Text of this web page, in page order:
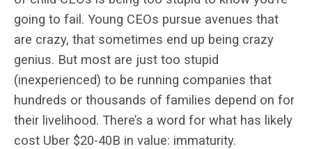
going to fail. Young CEOs pursue avenues that
are crazy, that sometimes end up being crazy
genius. But most are just too stupid
(inexperienced) to be running companies that
hundreds or thousands of families depend on for
their livelihood. There’s a word for what has likely
cost Uber $20-40B in value: immaturity.